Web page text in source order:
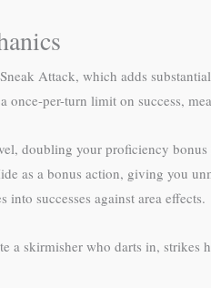
Attack, which adds
once-per-turn limit on success,
doubling your proficiency
as a bonus action, giving you
successes against area effects.
a skirmisher who darts in,